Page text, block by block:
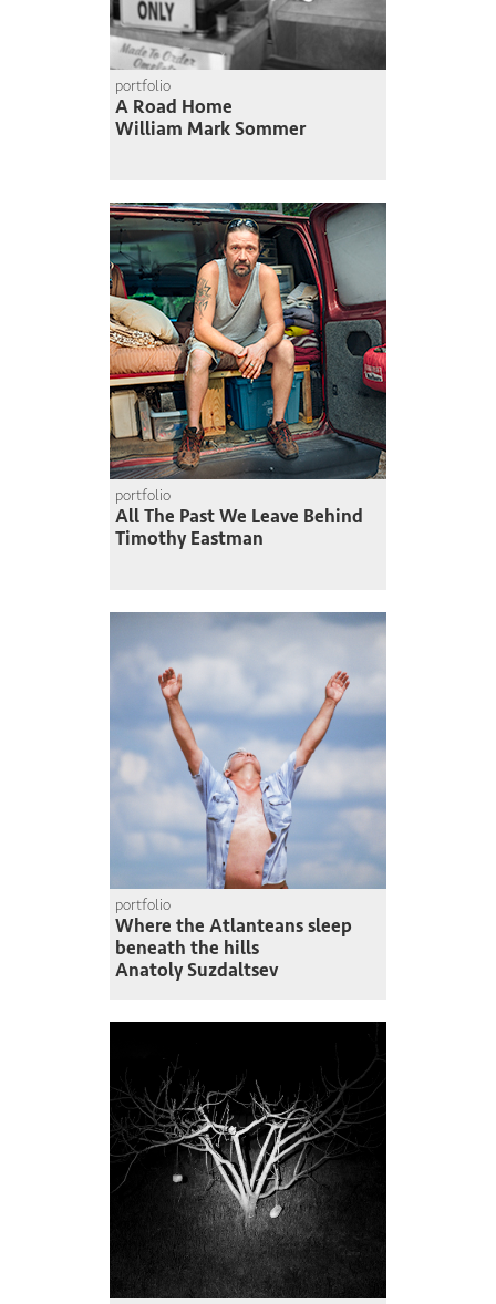
portfolio
A Road Home
William Mark Sommer
portfolio
All The Past We Leave Behind
Timothy Eastman
portfolio
Where the Atlanteans sleep
beneath the hills
Anatoly Suzdaltsev